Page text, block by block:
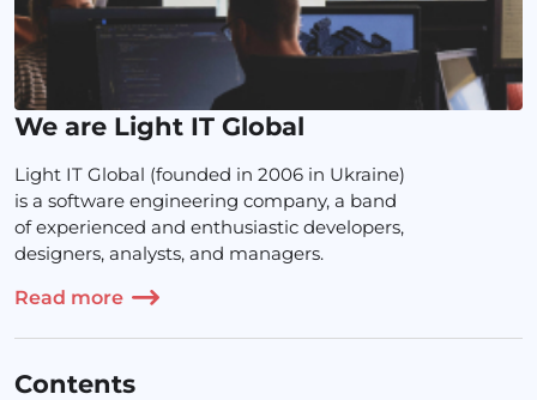
We are Light IT Global
Light IT Global (founded in 2006 in Ukraine)
is a software engineering company, a band
of experienced and enthusiastic developers,
designers, analysts, and managers.
Read more
Contents